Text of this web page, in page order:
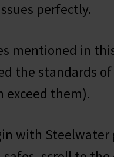
perfectly.
mentioned in
the standards
exceed them).
with Steelwater